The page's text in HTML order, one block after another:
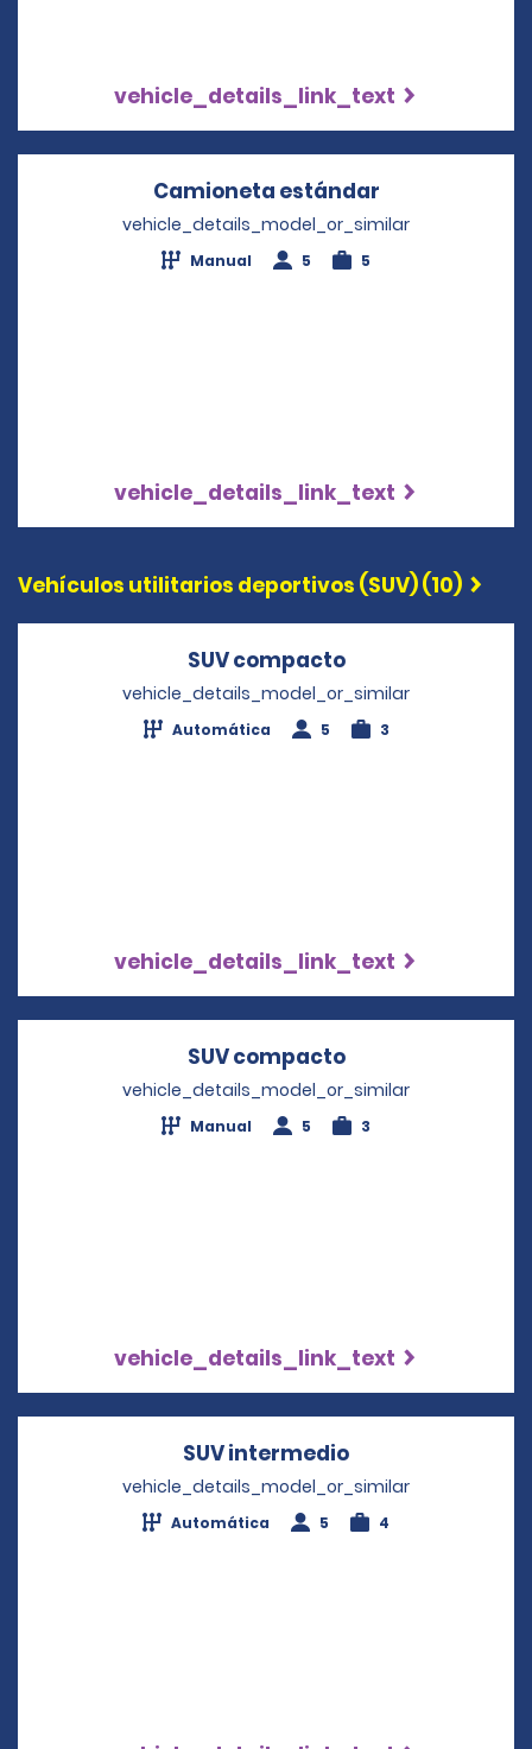
vehicle_details_link_text
Camioneta estándar
vehicle_details_model_or_similar
Manual 5 5
vehicle_details_link_text
Vehículos utilitarios deportivos (SUV) (10)
SUV compactoOpens in a new
vehicle_details_model_or_similar
Automática 5 3
vehicle_details_link_text
SUV compactoOpens in a new
vehicle_details_model_or_similar
Manual 5 3
vehicle_details_link_text
SUV intermedio
vehicle_details_model_or_similar
Automática 5 4